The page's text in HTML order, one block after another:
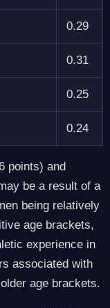
0.29
0.31
0.25
0.24
points) and
be a result of a
being relatively
age brackets,
experience in
associated with
age brackets.